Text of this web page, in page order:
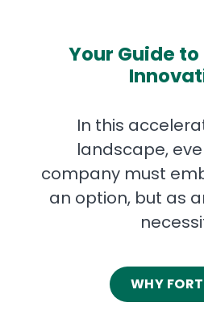
Your Guide to
In this
landscape,
company must
an option, but as
WHY